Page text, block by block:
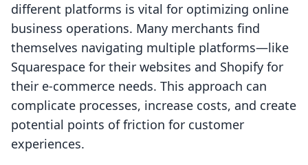
different platforms is vital for optimizing online
business operations. Many merchants find
themselves navigating multiple platforms—like
Squarespace for their websites and Shopify for
their e-commerce needs. This approach can
complicate processes, increase costs, and create
potential points of friction for customer
experiences.